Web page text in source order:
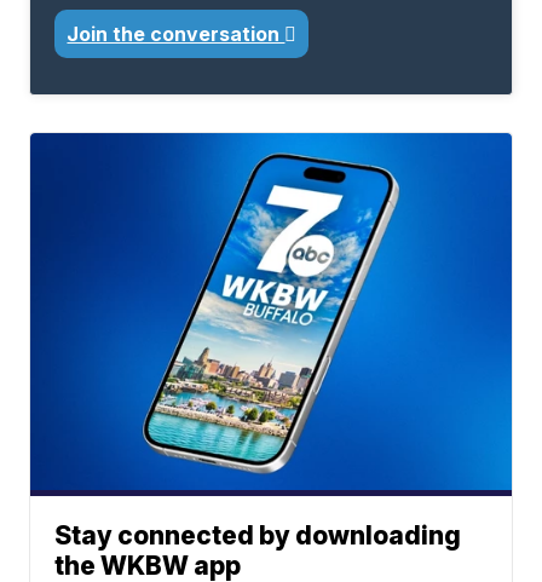
Join the conversation
Stay connected by downloading
the WKBW app